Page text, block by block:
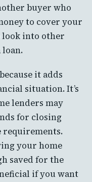
buyer who
to cover your
look into other
it adds
situation. It’s
lenders may
for closing
requirements.
your home
saved for the
if you want